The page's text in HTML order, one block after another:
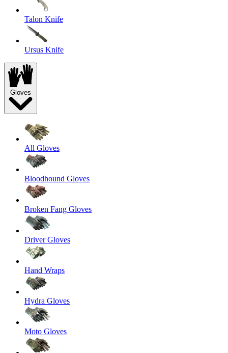
Talon Knife
Ursus Knife
Gloves
All Gloves
Bloodhound Gloves
Broken Fang Gloves
Driver Gloves
Hand Wraps
Hydra Gloves
Moto Gloves